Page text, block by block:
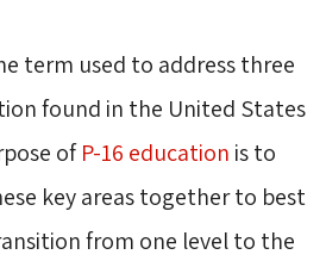
term used to address three
found in the United States
ofP-16 education is to
key areas together to best
from one level to the